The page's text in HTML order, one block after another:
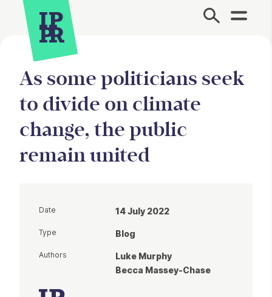
Site Menu.
As some politicians seek
to divide on climate
change, the public
remain united
Date 14 July 2022
Type Blog
Authors
Luke Murphy
Becca Massey-Chase